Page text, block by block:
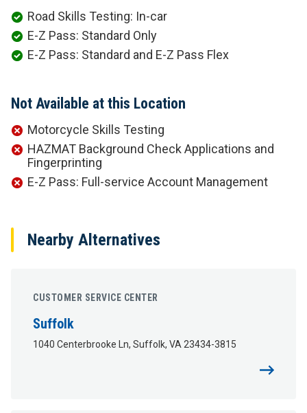
Road Skills Testing: In-car
E-Z Pass: Standard Only
E-Z Pass: Standard and E-Z Pass Flex
Not Available at this Location
Motorcycle Skills Testing
HAZMAT Background Check Applications and
Fingerprinting
E-Z Pass: Full-service Account Management
Nearby Alternatives
CUSTOMER SERVICE CENTER
Suffolk
1040 Centerbrooke Ln, Suffolk, VA 23434-3815